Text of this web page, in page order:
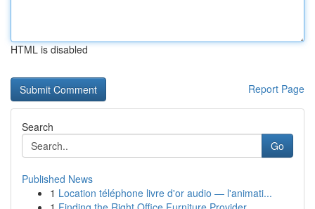
HTML is disabled
Report Page
Search
Go
Published News
1 Location téléphone livre d'or audio — l'animati...